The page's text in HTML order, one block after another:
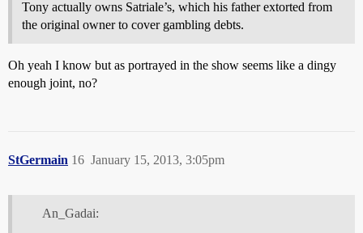
Tony actually owns Satriale’s, which his father extorted from
the original owner to cover gambling debts.
Oh yeah I know but as portrayed in the show seems like a dingy
enough joint, no?
StGermain January 15, 2013, 3:05pm
16
An_Gadai: